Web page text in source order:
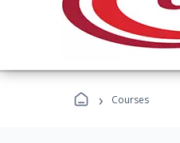
› Courses